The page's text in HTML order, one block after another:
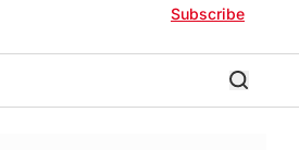
Subscribe